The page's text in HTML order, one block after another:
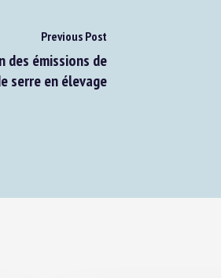
Previous Post
émissions de
serre en élevage